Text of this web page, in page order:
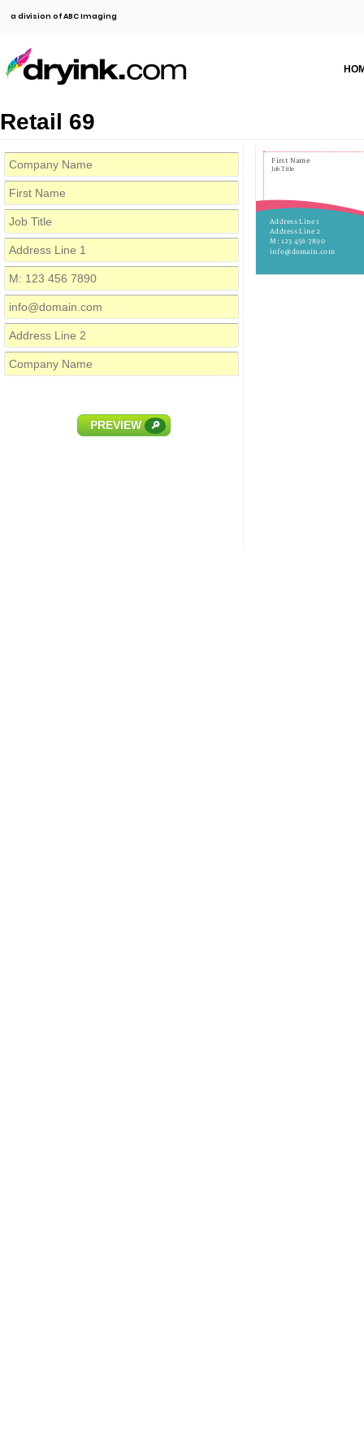
a division of ABC Imaging
Retail 69
PREVIEW 🔎
First Name
Job Title
Address Line 1
M: 123 456 7890
info@domain.com
Address Line 2